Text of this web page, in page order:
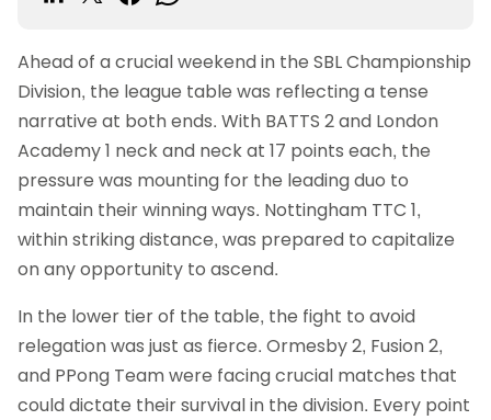
Ahead of a crucial weekend in the SBL Championship
Division, the league table was reflecting a tense
narrative at both ends. With BATTS 2 and London
Academy 1 neck and neck at 17 points each, the
pressure was mounting for the leading duo to
maintain their winning ways. Nottingham TTC 1,
within striking distance, was prepared to capitalize
on any opportunity to ascend.
In the lower tier of the table, the fight to avoid
relegation was just as fierce. Ormesby 2, Fusion 2,
and PPong Team were facing crucial matches that
could dictate their survival in the division. Every point